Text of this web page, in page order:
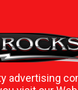
advertising